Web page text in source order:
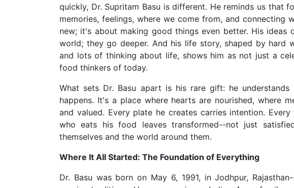
quickly, Dr. Supritam Basu is different. He reminds us that
memories, feelings, where we come from, and
new; it's about making good things even better. His
world; they go deeper. And his life story, shaped by hard
and lots of thinking about life, shows him as not just a
food thinkers of today.
What sets Dr. Basu apart is his rare gift: he
happens. It's a place where hearts are nourished, where
and valued. Every plate he creates carries intention.
who eats his food leaves transformed--not just
themselves and the world around them.
Where It All Started: The Foundation of Everything
Dr. Basu was born on May 6, 1991, in Jodhpur,